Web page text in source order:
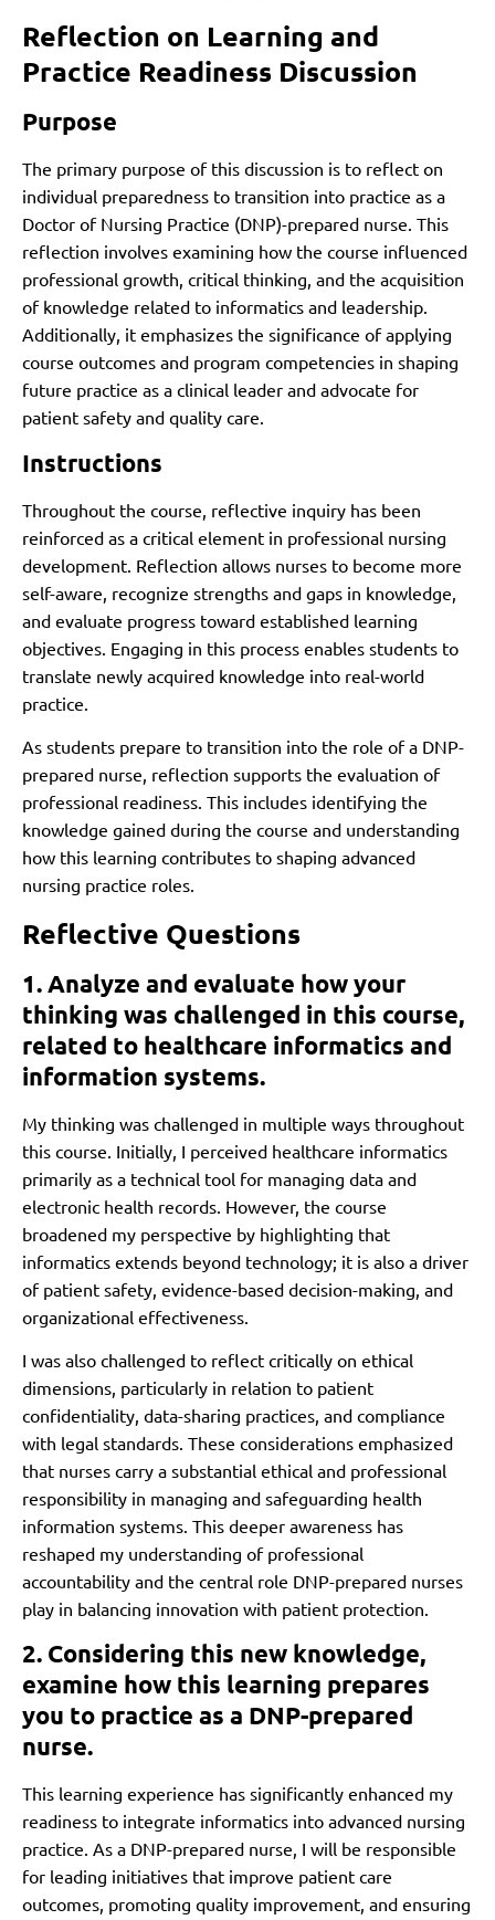
Reflection on Learning and
Practice Readiness Discussion
Purpose
The primary purpose of this discussion is to reflect on
individual preparedness to transition into practice as a
Doctor of Nursing Practice (DNP)-prepared nurse. This
reflection involves examining how the course influenced
professional growth, critical thinking, and the acquisition
of knowledge related to informatics and leadership.
Additionally, it emphasizes the significance of applying
course outcomes and program competencies in shaping
future practice as a clinical leader and advocate for
patient safety and quality care.
Instructions
Throughout the course, reflective inquiry has been
reinforced as a critical element in professional nursing
development. Reflection allows nurses to become more
self-aware, recognize strengths and gaps in knowledge,
and evaluate progress toward established learning
objectives. Engaging in this process enables students to
translate newly acquired knowledge into real-world
practice.
As students prepare to transition into the role of a DNP-
prepared nurse, reflection supports the evaluation of
professional readiness. This includes identifying the
knowledge gained during the course and understanding
how this learning contributes to shaping advanced
nursing practice roles.
Reflective Questions
1. Analyze and evaluate how your
thinking was challenged in this course,
related to healthcare informatics and
information systems.
My thinking was challenged in multiple ways throughout
this course. Initially, I perceived healthcare informatics
primarily as a technical tool for managing data and
electronic health records. However, the course
broadened my perspective by highlighting that
informatics extends beyond technology; it is also a driver
of patient safety, evidence-based decision-making, and
organizational effectiveness.
I was also challenged to reflect critically on ethical
dimensions, particularly in relation to patient
confidentiality, data-sharing practices, and compliance
with legal standards. These considerations emphasized
that nurses carry a substantial ethical and professional
responsibility in managing and safeguarding health
information systems. This deeper awareness has
reshaped my understanding of professional
accountability and the central role DNP-prepared nurses
play in balancing innovation with patient protection.
2. Considering this new knowledge,
examine how this learning prepares
you to practice as a DNP-prepared
nurse.
This learning experience has significantly enhanced my
readiness to integrate informatics into advanced nursing
practice. As a DNP-prepared nurse, I will be responsible
for leading initiatives that improve patient care
outcomes, promoting quality improvement, and ensuring